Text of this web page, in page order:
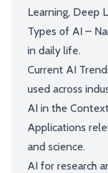
Learning, Deep
Types of AI –
in daily life.
Current AI
used across
AI in the
Applications
and science.
AI for research